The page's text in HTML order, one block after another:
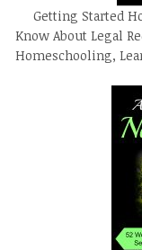
Getting Started
Know About Legal
Homeschooling,